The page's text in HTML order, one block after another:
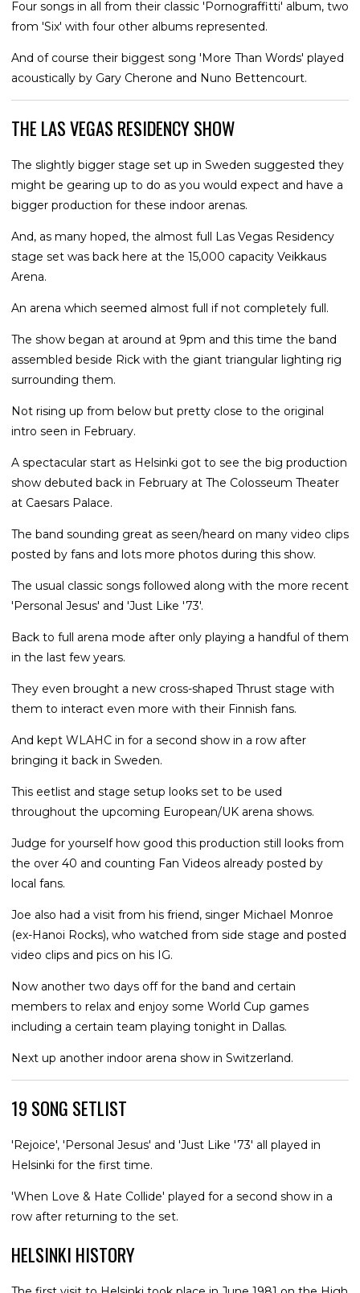
Four songs in all from their classic 'Pornograffitti' album, two
from 'Six' with four other albums represented.
And of course their biggest song 'More Than Words' played
acoustically by Gary Cherone and Nuno Bettencourt.
THE LAS VEGAS RESIDENCY SHOW
The slightly bigger stage set up in Sweden suggested they
might be gearing up to do as you would expect and have a
bigger production for these indoor arenas.
And, as many hoped, the almost full Las Vegas Residency
stage set was back here at the 15,000 capacity Veikkaus
Arena.
An arena which seemed almost full if not completely full.
The show began at around at 9pm and this time the band
assembled beside Rick with the giant triangular lighting rig
surrounding them.
Not rising up from below but pretty close to the original
intro seen in February.
A spectacular start as Helsinki got to see the big production
show debuted back in February at The Colosseum Theater
at Caesars Palace.
The band sounding great as seen/heard on many video clips
posted by fans and lots more photos during this show.
The usual classic songs followed along with the more recent
'Personal Jesus' and 'Just Like '73'.
Back to full arena mode after only playing a handful of them
in the last few years.
They even brought a new cross-shaped Thrust stage with
them to interact even more with their Finnish fans.
And kept WLAHC in for a second show in a row after
bringing it back in Sweden.
This eetlist and stage setup looks set to be used
throughout the upcoming European/UK arena shows.
Judge for yourself how good this production still looks from
the over 40 and counting Fan Videos already posted by
local fans.
Joe also had a visit from his friend, singer Michael Monroe
(ex-Hanoi Rocks), who watched from side stage and posted
video clips and pics on his IG.
Now another two days off for the band and certain
members to relax and enjoy some World Cup games
including a certain team playing tonight in Dallas.
Next up another indoor arena show in Switzerland.
19 SONG SETLIST
'Rejoice', 'Personal Jesus' and 'Just Like '73' all played in
Helsinki for the first time.
'When Love & Hate Collide' played for a second show in a
row after returning to the set.
HELSINKI HISTORY